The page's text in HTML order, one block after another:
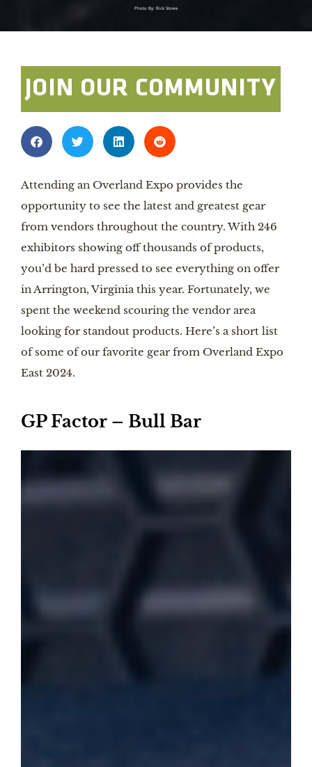
Photo By: Rick Stowe
JOIN OUR COMMUNITY
Attending an Overland Expo provides the
opportunity to see the latest and greatest gear
from vendors throughout the country. With 246
exhibitors showing off thousands of products,
you’d be hard pressed to see everything on offer
in Arrington, Virginia this year. Fortunately, we
spent the weekend scouring the vendor area
looking for standout products. Here’s a short list
of some of our favorite gear from Overland Expo
East 2024.
GP Factor – Bull Bar